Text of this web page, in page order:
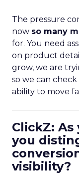
The pressure
now so many
for. You need
on product
grow, we are
so we can
ability to move
ClickZ: As
you
visibility?